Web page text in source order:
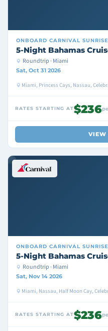
ONBOARD CARNIVAL SUNRISE
5-Night Bahamas
Roundtrip · Miami
Sat, Oct 31 2026
Miami, Princess Cays, Nassau,
RATES STARTING AT$236
VIEW
ONBOARD CARNIVAL SUNRISE
5-Night Bahamas
Roundtrip · Miami
Sat, Nov 14 2026
Miami, Nassau, Half Moon Cay,
RATES STARTING AT$236